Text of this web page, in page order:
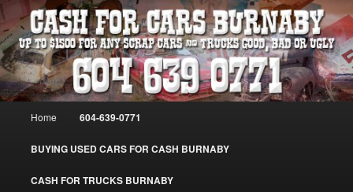
Skip
to
primary
content
Skip
to
secondary
contentCASH FOR CARS BURNABY – SELL
YOUR USED CAR – 604-639-0771 –
www.CashForCarsBurnaby.com
Burnaby Cash For Cars – Paying Extra Cash For Cars – Sell Your Used Car
Burnaby #CashForCarsBurnaby
Home 604-639-0771
BUYING USED CARS FOR CASH BURNABY
CASH FOR TRUCKS BURNABY